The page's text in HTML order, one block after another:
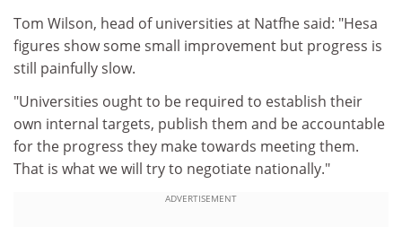
Tom Wilson, head of universities at Natfhe said: "Hesa
figures show some small improvement but progress is
still painfully slow.
"Universities ought to be required to establish their
own internal targets, publish them and be accountable
for the progress they make towards meeting them.
That is what we will try to negotiate nationally."
ADVERTISEMENT